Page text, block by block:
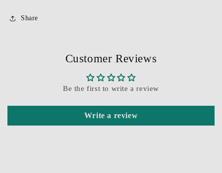
Share
Customer Reviews
Be the first to write a review
Write a review